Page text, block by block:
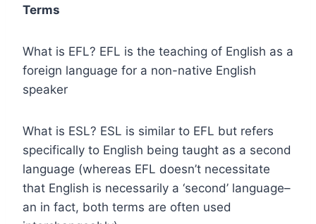
Terms
What is EFL? EFL is the teaching of English as a
foreign language for a non-native English
speaker
What is ESL? ESL is similar to EFL but refers
specifically to English being taught as a second
language (whereas EFL doesn’t necessitate
that English is necessarily a ‘second’ language–
an in fact, both terms are often used